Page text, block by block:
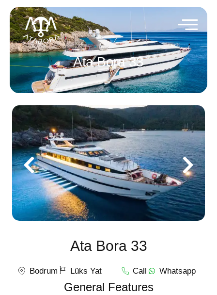
Ata Bora 33
Ata Bora 33
Bodrum Lüks Yat Call Whatsapp
General Features